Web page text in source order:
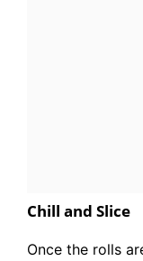
Chill and Slice
Once the rolls